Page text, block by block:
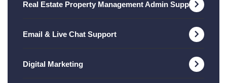
Real Estate Property Management Admin Support
Email & Live Chat Support
Digital Marketing